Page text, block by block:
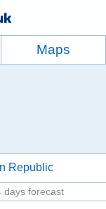
Maps
Republic
days forecast